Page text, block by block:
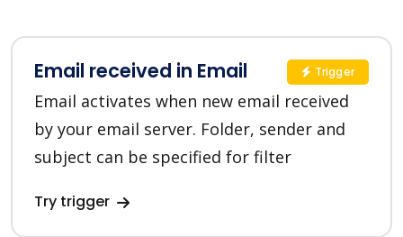
Email received in Email
Email activates when new email received
by your email server. Folder, sender and
subject can be specified for filter
Try trigger
Trigger